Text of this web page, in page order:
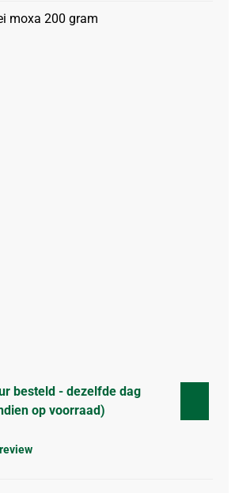
besteld - dezelfde dag
op voorraad)